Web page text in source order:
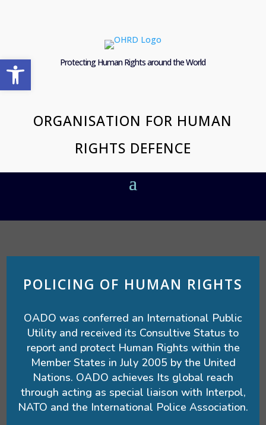
Protecting Human Rights around the World
ORGANISATION FOR HUMAN
RIGHTS DEFENCE
POLICING OF HUMAN RIGHTS
OADO was conferred an International Public
Utility and received its Consultive Status to
report and protect Human Rights within the
Member States in July 2005 by the United
Nations. OADO achieves Its global reach
through acting as special liaison with Interpol,
NATO and the International Police Association.
Open toolbar